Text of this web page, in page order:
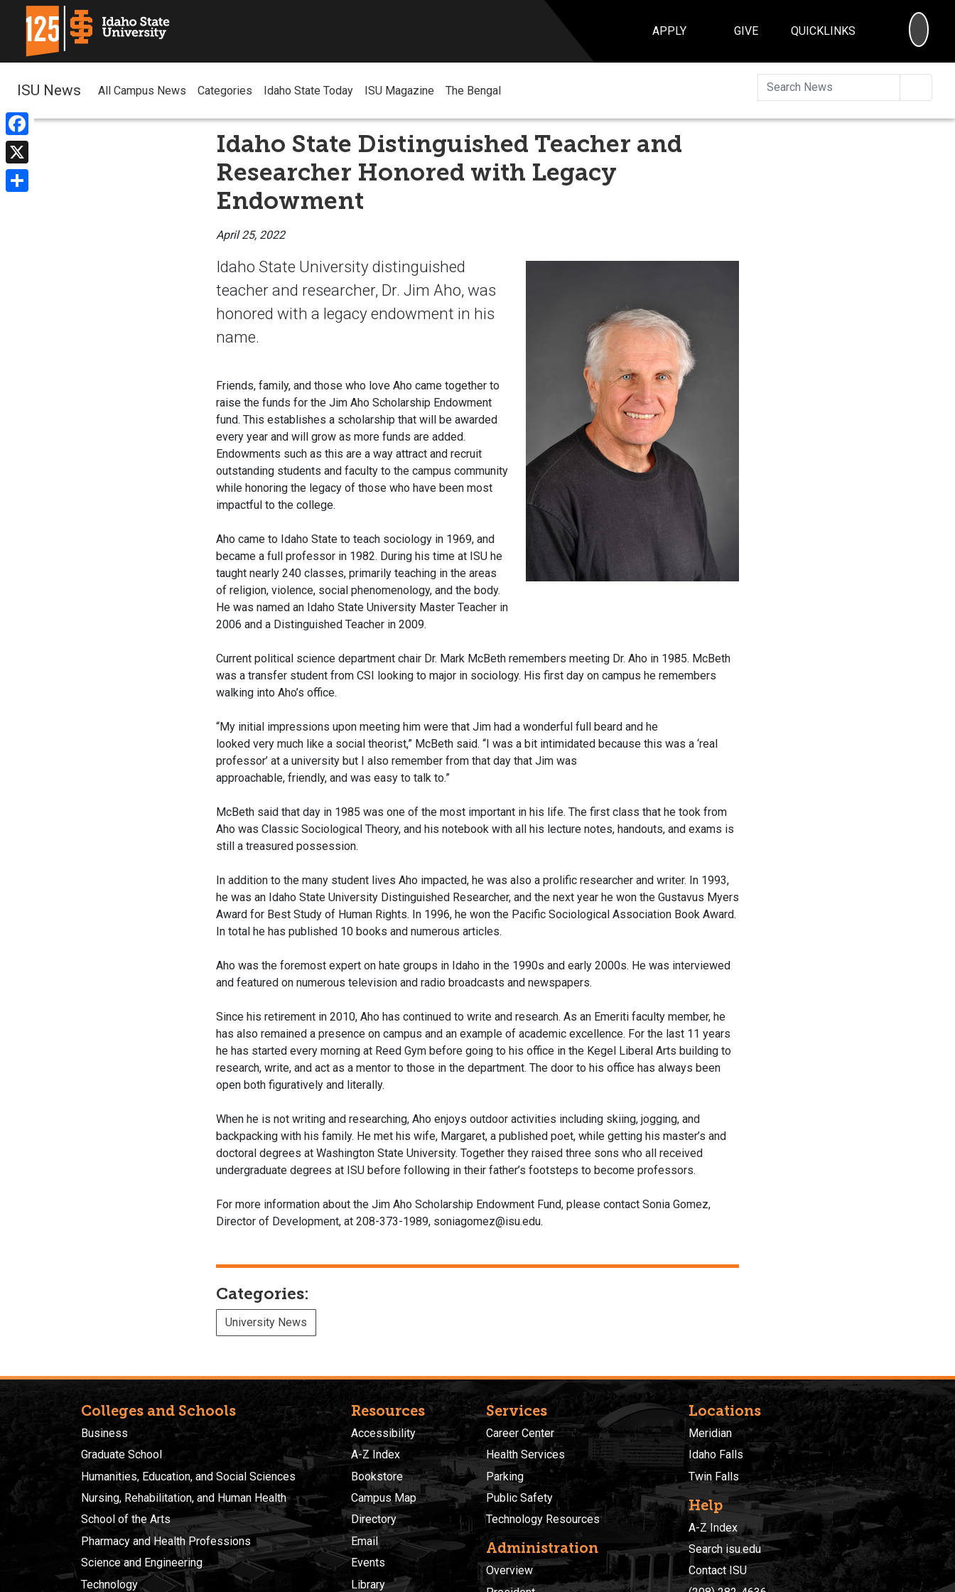
APPLY GIVE QUICKLINKS
Facebook
X
ISU News All Campus News Categories Idaho State Today ISU Magazine The Bengal
Idaho State Distinguished Teacher and
Researcher Honored with Legacy
Endowment
April 25, 2022
Idaho State University distinguished
teacher and researcher, Dr. Jim Aho, was
honored with a legacy endowment in his
name.
Friends, family, and those who love Aho came together to
raise the funds for the Jim Aho Scholarship Endowment
fund. This establishes a scholarship that will be awarded
every year and will grow as more funds are added.
Endowments such as this are a way attract and recruit
outstanding students and faculty to the campus community
while honoring the legacy of those who have been most
impactful to the college.
Aho came to Idaho State to teach sociology in 1969, and
became a full professor in 1982. During his time at ISU he
taught nearly 240 classes, primarily teaching in the areas
of religion, violence, social phenomenology, and the body.
He was named an Idaho State University Master Teacher in
2006 and a Distinguished Teacher in 2009.
Current political science department chair Dr. Mark McBeth remembers meeting Dr. Aho in 1985. McBeth
was a transfer student from CSI looking to major in sociology. His first day on campus he remembers
walking into Aho’s office.
“My initial impressions upon meeting him were that Jim had a wonderful full beard and he
looked very much like a social theorist,” McBeth said. “I was a bit intimidated because this was a ‘real
professor’ at a university but I also remember from that day that Jim was
approachable, friendly, and was easy to talk to.”
McBeth said that day in 1985 was one of the most important in his life. The first class that he took from
Aho was Classic Sociological Theory, and his notebook with all his lecture notes, handouts, and exams is
still a treasured possession.
In addition to the many student lives Aho impacted, he was also a prolific researcher and writer. In 1993,
he was an Idaho State University Distinguished Researcher, and the next year he won the Gustavus Myers
Award for Best Study of Human Rights. In 1996, he won the Pacific Sociological Association Book Award.
In total he has published 10 books and numerous articles.
Aho was the foremost expert on hate groups in Idaho in the 1990s and early 2000s. He was interviewed
and featured on numerous television and radio broadcasts and newspapers.
Since his retirement in 2010, Aho has continued to write and research. As an Emeriti faculty member, he
has also remained a presence on campus and an example of academic excellence. For the last 11 years
he has started every morning at Reed Gym before going to his office in the Kegel Liberal Arts building to
research, write, and act as a mentor to those in the department. The door to his office has always been
open both figuratively and literally.
When he is not writing and researching, Aho enjoys outdoor activities including skiing, jogging, and
backpacking with his family. He met his wife, Margaret, a published poet, while getting his master’s and
doctoral degrees at Washington State University. Together they raised three sons who all received
undergraduate degrees at ISU before following in their father’s footsteps to become professors.
For more information about the Jim Aho Scholarship Endowment Fund, please contact Sonia Gomez,
Director of Development, at 208-373-1989, soniagomez@isu.edu.
Categories:
University News
Colleges and Schools
Business
Graduate School
Humanities, Education, and Social Sciences
Nursing, Rehabilitation, and Human Health
School of the Arts
Pharmacy and Health Professions
Science and Engineering
Technology
Resources
Accessibility
A-Z Index
Bookstore
Campus Map
Directory
Email
Events
Library
Services
Career Center
Health Services
Parking
Public Safety
Technology Resources
Administration
Overview
Locations
Meridian
Idaho Falls
Twin Falls
Help
A-Z Index
Search isu.edu
Contact ISU